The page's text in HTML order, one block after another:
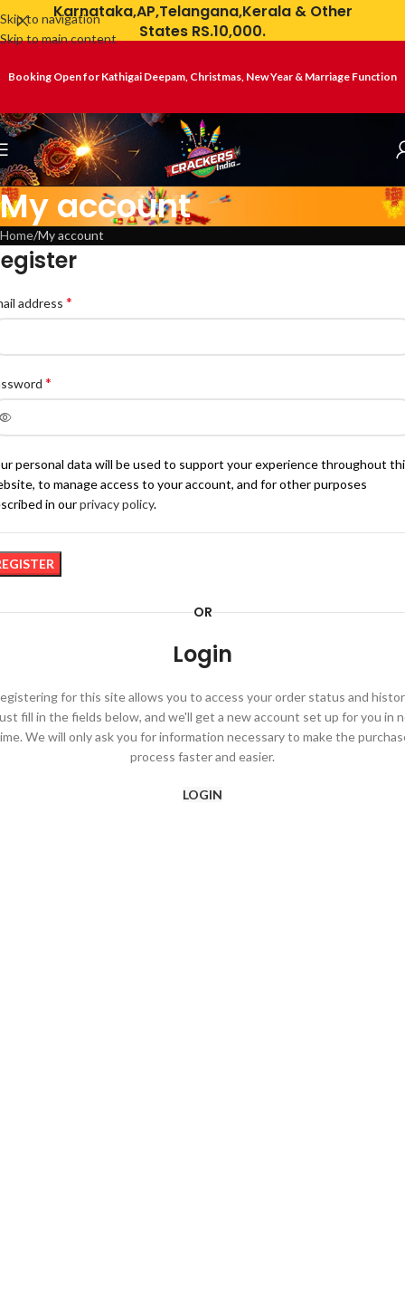
Skip to navigation
Skip to main content
Karnataka,AP,Telangana,Kerala & Other
States RS.10,000.
Booking Open for Kathigai Deepam, Christmas, New Year & Marriage Function
My account
Home My account
address *
*
personal data will be used to support your experience throughout
to manage access to your account, and for other purposes
in ourprivacy policy.
OR
Login
for this site allows you to access your order status and
fill in the fields below, and we'll get a new account set up for you in
We will only ask you for information necessary to make the
process faster and easier.
LOGIN